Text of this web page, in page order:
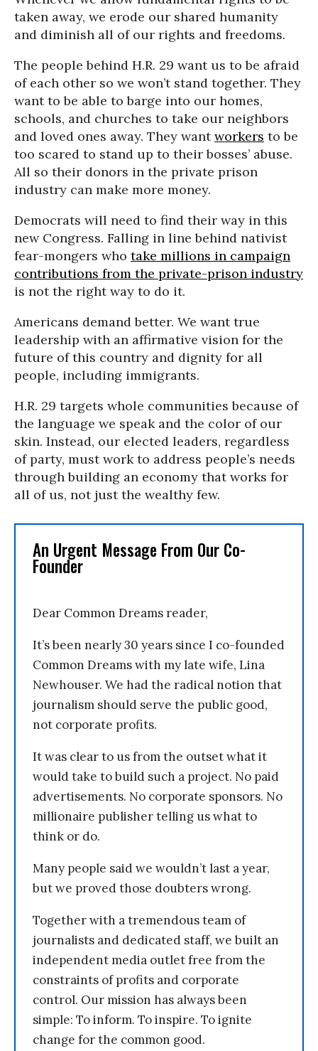
taken away, we erode our shared humanity
and diminish all of our rights and freedoms.
The people behind H.R. 29 want us to be afraid
of each other so we won’t stand together. They
want to be able to barge into our homes,
schools, and churches to take our neighbors
and loved ones away. They wantworkers to be
too scared to stand up to their bosses’ abuse.
All so their donors in the private prison
industry can make more money.
Democrats will need to find their way in this
new Congress. Falling in line behind nativist
fear-mongers who take millions in campaign
contributions from the private-prison industry
is not the right way to do it.
Americans demand better. We want true
leadership with an affirmative vision for the
future of this country and dignity for all
people, including immigrants.
H.R. 29 targets whole communities because of
the language we speak and the color of our
skin. Instead, our elected leaders, regardless
of party, must work to address people’s needs
through building an economy that works for
all of us, not just the wealthy few.
An Urgent Message From Our Co-
Founder
Dear Common Dreams reader,
It’s been nearly 30 years since I co-founded
Common Dreams with my late wife, Lina
Newhouser. We had the radical notion that
journalism should serve the public good,
not corporate profits.
It was clear to us from the outset what it
would take to build such a project. No paid
advertisements. No corporate sponsors. No
millionaire publisher telling us what to
think or do.
Many people said we wouldn’t last a year,
but we proved those doubters wrong.
Together with a tremendous team of
journalists and dedicated staff, we built an
independent media outlet free from the
constraints of profits and corporate
control. Our mission has always been
simple: To inform. To inspire. To ignite
change for the common good.